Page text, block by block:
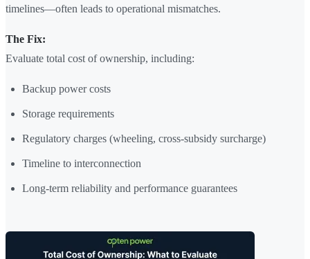
timelines—often leads to operational mismatches.
The Fix:
Evaluate total cost of ownership, including:
Backup power costs
Storage requirements
Regulatory charges (wheeling, cross-subsidy surcharge)
Timeline to interconnection
Long-term reliability and performance guarantees